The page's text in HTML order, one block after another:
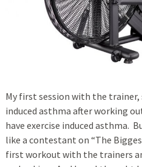
My first session with the trainer,
induced asthma after working
have exercise induced asthma.
like a contestant on “The
first workout with the trainers